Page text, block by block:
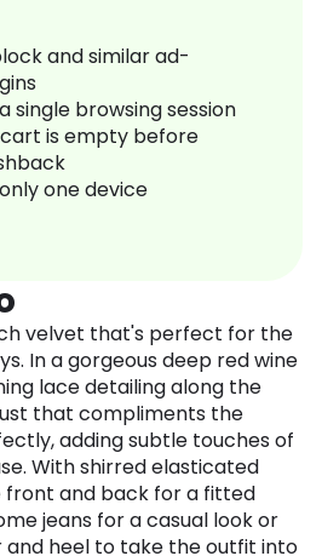
and similar ad-
single browsing session
cart is empty before
one device
velvet that's perfect for the
In a gorgeous deep red wine
lace detailing along the
that compliments the
adding subtle touches of
With shirred elasticated
front and back for a fitted
jeans for a casual look or
heel to take the outfit into